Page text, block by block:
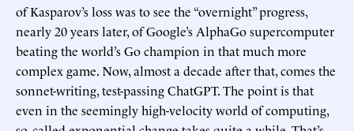
of Kasparov’s loss was to see the “overnight” progress,
nearly 20 years later, of Google’s AlphaGo supercomputer
beating the world’s Go champion in that much more
complex game. Now, almost a decade after that, comes the
sonnet-writing, test-passing ChatGPT. The point is that
even in the seemingly high-velocity world of computing,